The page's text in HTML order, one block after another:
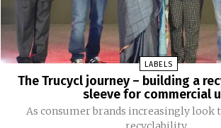
LABELS
The Trucycl journey – building a
sleeve for commercial
As consumer brands increasingly look